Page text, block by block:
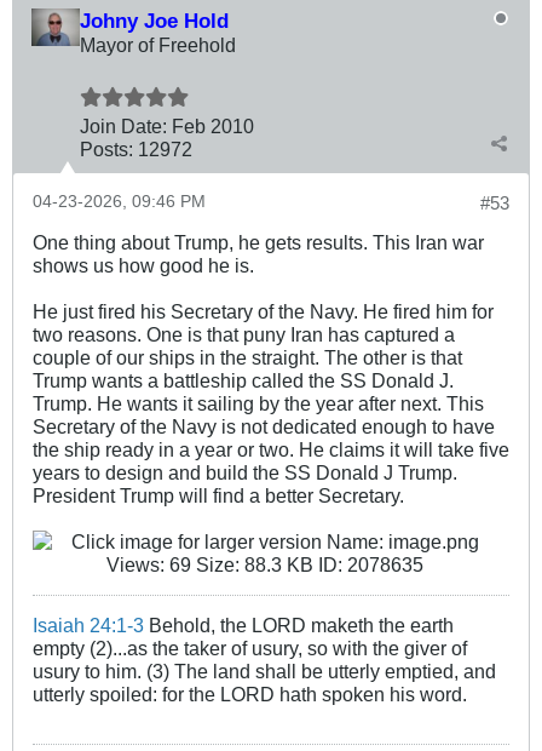
Johny Joe Hold
Mayor of Freehold
Join Date: Feb 2010
Posts: 12972
#53
04-23-2026, 09:46 PM
One thing about Trump, he gets results. This Iran war
shows us how good he is.
He just fired his Secretary of the Navy. He fired him for
two reasons. One is that puny Iran has captured a
couple of our ships in the straight. The other is that
Trump wants a battleship called the SS Donald J.
Trump. He wants it sailing by the year after next. This
Secretary of the Navy is not dedicated enough to have
the ship ready in a year or two. He claims it will take five
years to design and build the SS Donald J Trump.
President Trump will find a better Secretary.
Isaiah 24:1-3 Behold, the LORD maketh the earth
empty (2)...as the taker of usury, so with the giver of
usury to him. (3) The land shall be utterly emptied, and
utterly spoiled: for the LORD hath spoken his word.